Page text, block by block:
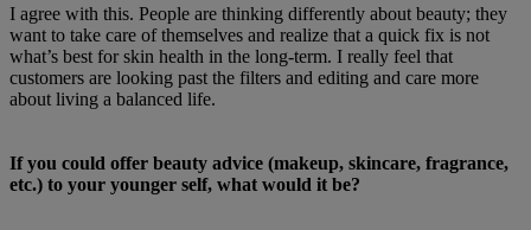
I agree with this. People are thinking differently about beauty; they
want to take care of themselves and realize that a quick fix is not
what’s best for skin health in the long-term. I really feel that
customers are looking past the filters and editing and care more
about living a balanced life.
If you could offer beauty advice (makeup, skincare, fragrance,
etc.) to your younger self, what would it be?